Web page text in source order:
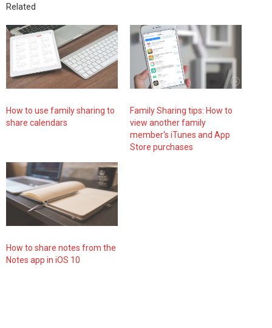
Related
How to use family sharing to
share calendars
Family Sharing tips: How to
view another family
member's iTunes and App
Store purchases
How to share notes from the
Notes app in iOS 10